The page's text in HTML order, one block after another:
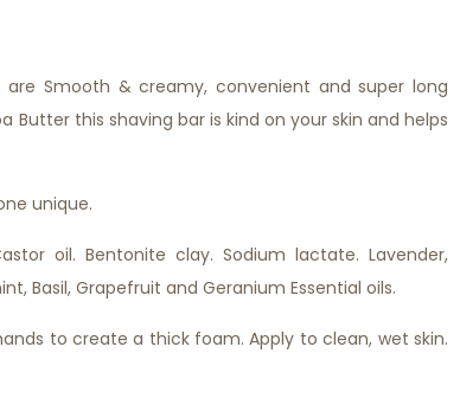
Smooth & creamy, convenient and super long
this shaving bar is kind on your skin and helps
unique.
oil. Bentonite clay. Sodium lactate. Lavender,
Basil, Grapefruit and Geranium Essential oils.
to create a thick foam. Apply to clean, wet skin.